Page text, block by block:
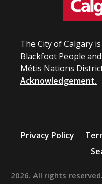
The City of Calgary
Blackfoot People
Métis Nations
Acknowledgement.
Privacy Policy
2026. All rights